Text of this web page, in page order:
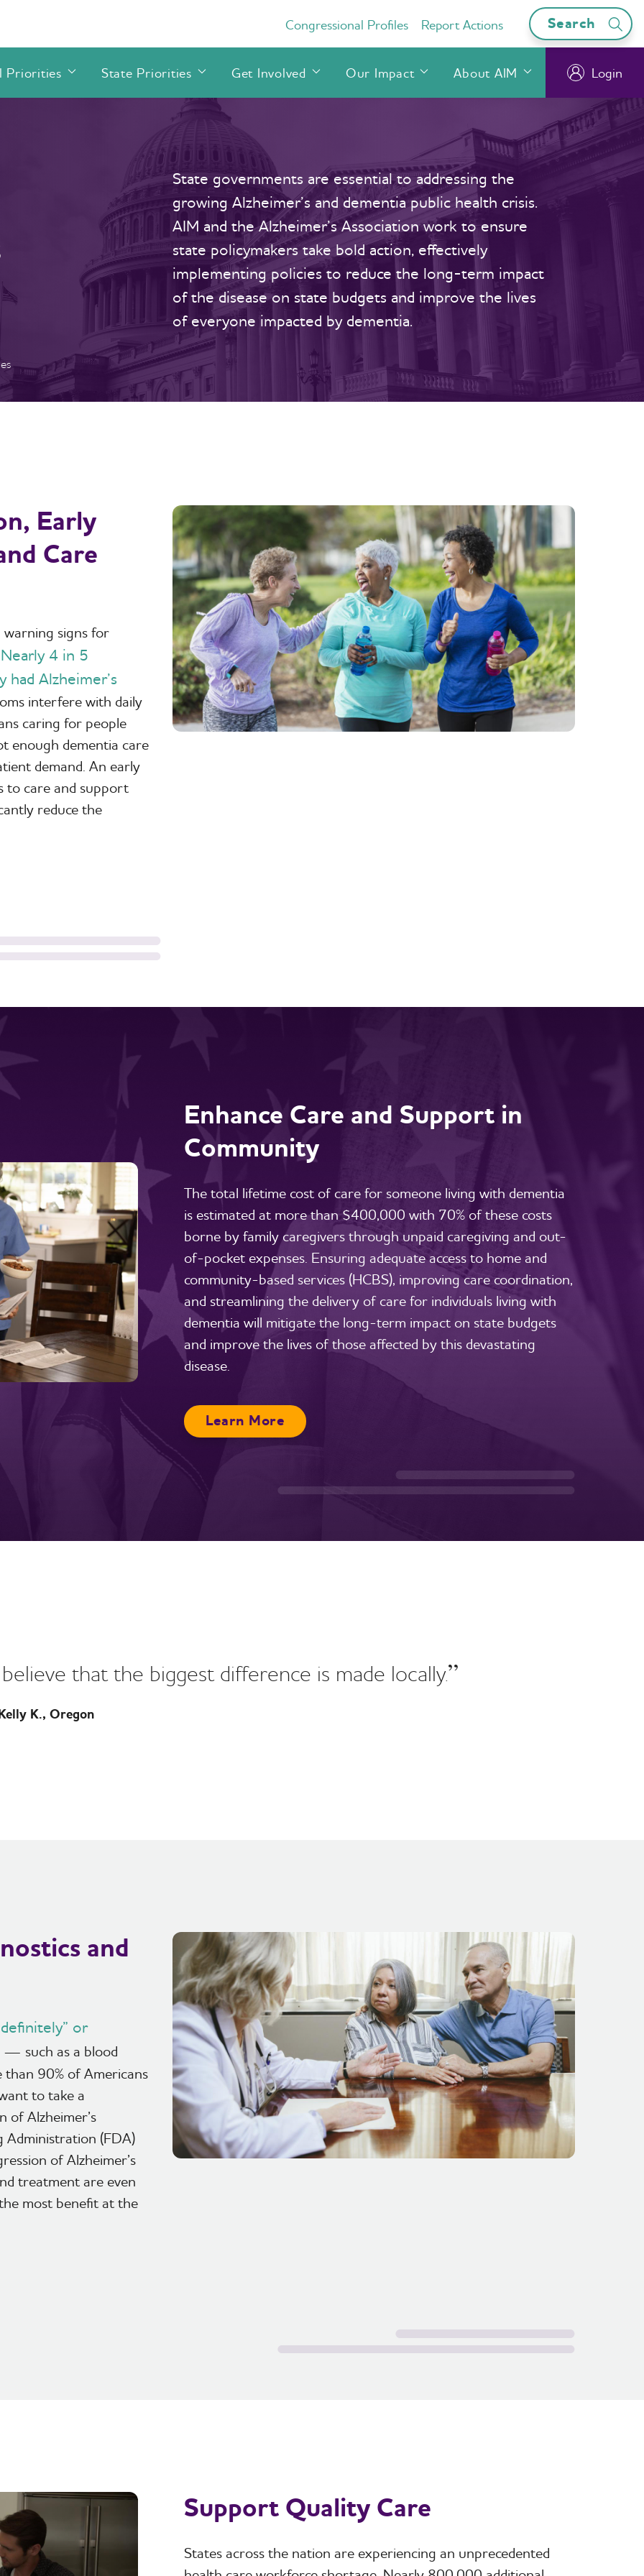
Priorities State Priorities Get Involved Our Impact About AIM Login
Congressional Profiles Report Actions Search
State governments are essential to addressing the
growing Alzheimer’s and dementia public health crisis.
AIM and the Alzheimer’s Association work to ensure
state policymakers take bold action, effectively
implementing policies to reduce the long-term impact
of the disease on state budgets and improve the lives
of everyone impacted by dementia.
Early
Care
signs for
Nearly 4 in 5
Alzheimer’s
interfere with daily
caring for people
enough dementia care
demand. An early
to care and support
reduce the
Enhance Care and Support in
Community
The total lifetime cost of care for someone living with dementia
is estimated at more than $400,000 with 70% of these costs
borne by family caregivers through unpaid caregiving and out-
of-pocket expenses. Ensuring adequate access to home and
community-based services (HCBS), improving care coordination,
and streamlining the delivery of care for individuals living with
dementia will mitigate the long-term impact on state budgets
and improve the lives of those affected by this devastating
disease.
Learn More
that the biggest difference is made locally.
K., Oregon
and
or
— such as a blood
90% of Americans
to take a
of Alzheimer’s
Administration (FDA)
of Alzheimer’s
treatment are even
most benefit at the
Support Quality Care
States across the nation are experiencing an unprecedented